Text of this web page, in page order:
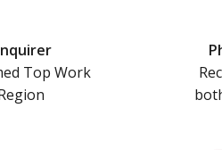
Top Work